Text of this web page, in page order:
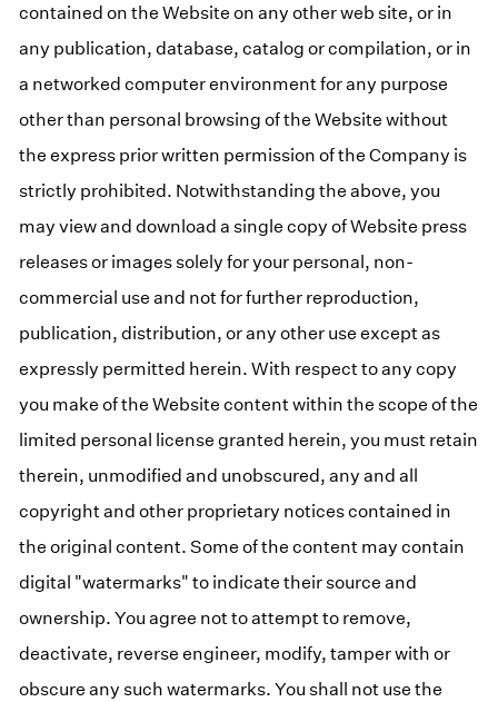
contained on the Website on any other web site, or in
any publication, database, catalog or compilation, or in
a networked computer environment for any purpose
other than personal browsing of the Website without
the express prior written permission of the Company is
strictly prohibited. Notwithstanding the above, you
may view and download a single copy of Website press
releases or images solely for your personal, non-
commercial use and not for further reproduction,
publication, distribution, or any other use except as
expressly permitted herein. With respect to any copy
you make of the Website content within the scope of the
limited personal license granted herein, you must retain
therein, unmodified and unobscured, any and all
copyright and other proprietary notices contained in
the original content. Some of the content may contain
digital "watermarks" to indicate their source and
ownership. You agree not to attempt to remove,
deactivate, reverse engineer, modify, tamper with or
obscure any such watermarks. You shall not use the